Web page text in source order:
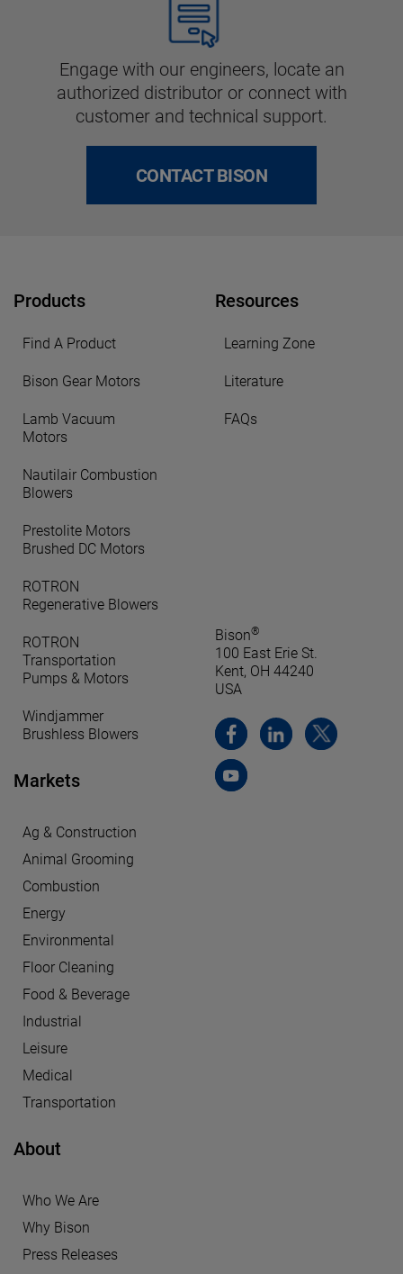
Engage with our engineers, locate an
authorized distributor or connect with
customer and technical support.
CONTACT BISON
Products
Find A Product
Bison Gear Motors
Lamb Vacuum
Motors
Nautilair Combustion
Blowers
Prestolite Motors
Brushed DC Motors
ROTRON
Regenerative Blowers
ROTRON
Transportation
Pumps & Motors
Windjammer
Brushless Blowers
Markets
Ag & Construction
Animal Grooming
Combustion
Energy
Environmental
Floor Cleaning
Food & Beverage
Industrial
Leisure
Medical
Transportation
About
Who We Are
Why Bison
Press Releases
Resources
Learning Zone
Literature
FAQs
Bison®
100 East Erie St.
Kent, OH 44240
USA